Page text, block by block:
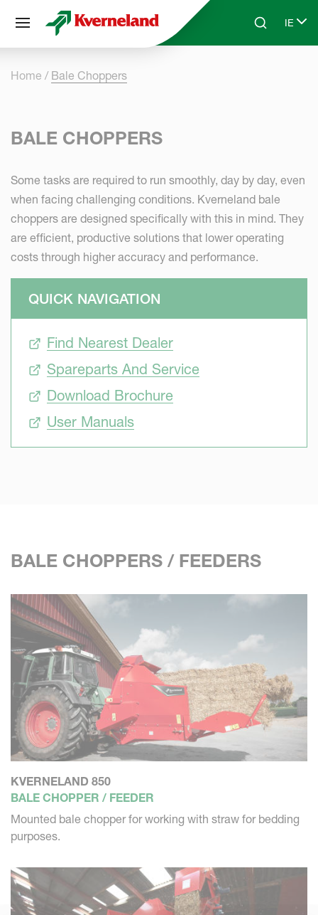
Skip to main contentSearchIE
Select
Home Bale Choppers
BALE CHOPPERS
Some tasks are required to run smoothly, day by day, even
when facing challenging conditions. Kverneland bale
choppers are designed specifically with this in mind. They
are efficient, productive solutions that lower operating
costs through higher accuracy and performance.
QUICK NAVIGATION
Find Nearest Dealer
Spareparts And Service
Download Brochure
User Manuals
BALE CHOPPERS / FEEDERS
KVERNELAND 850
BALE CHOPPER / FEEDER
Mounted bale chopper for working with straw for bedding
purposes.
Cookies management panel